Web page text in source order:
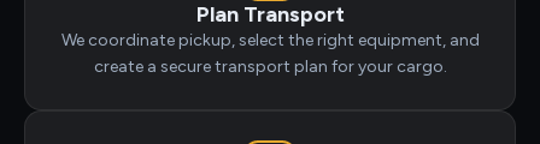
Plan Transport
We coordinate pickup, select the right equipment, and
create a secure transport plan for your cargo.